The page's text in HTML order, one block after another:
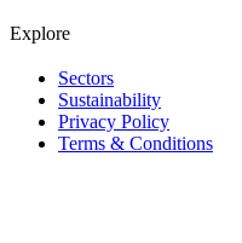
Explore
Sectors
Sustainability
Privacy Policy
Terms & Conditions